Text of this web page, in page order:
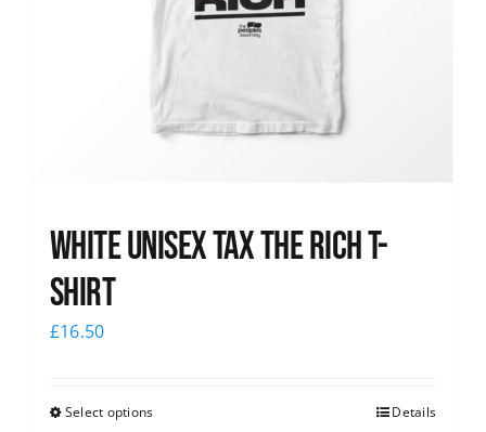
White UNISEX Tax the Rich T-
Shirt
£16.50
Select options Details